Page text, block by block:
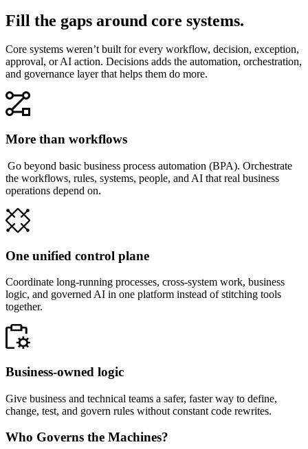
Fill the gaps around core systems.
Core systems weren’t built for every workflow, decision, exception,
approval, or AI action. Decisions adds the automation, orchestration,
and governance layer that helps them do more.
More than workflows
Go beyond basic business process automation (BPA). Orchestrate
the workflows, rules, systems, people, and AI that real business
operations depend on.
One unified control plane
Coordinate long-running processes, cross-system work, business
logic, and governed AI in one platform instead of stitching tools
together.
Business-owned logic
Give business and technical teams a safer, faster way to define,
change, test, and govern rules without constant code rewrites.
Who Governs the Machines?